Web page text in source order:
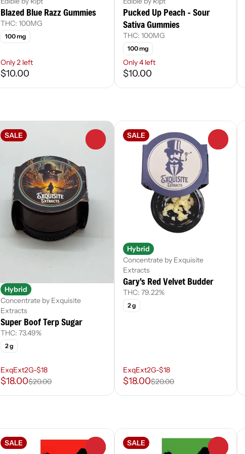
Blazed Blue Razz Gummies
THC: 100MG
100 mg
Only 2 left
$10.00
Pucked Up Peach - Sour
Sativa Gummies
THC: 100MG
100 mg
Only 4 left
$10.00
SALE
Hybrid
Concentrate by Exquisite
Extracts
Super Boof Terp Sugar
THC: 73.49%
2 g
ExqExt2G-$18
$18.00$20.00
SALE
Hybrid
Concentrate by Exquisite
Extracts
Gary's Red Velvet Budder
THC: 79.22%
2 g
ExqExt2G-$18
$18.00$20.00
SALE SALE